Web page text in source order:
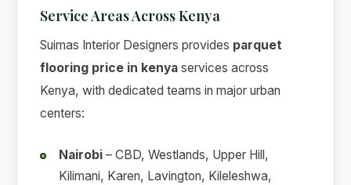
Service Areas Across Kenya
Suimas Interior Designers provides parquet
flooring price in kenya services across
Kenya, with dedicated teams in major urban
centers:
Nairobi – CBD, Westlands, Upper Hill,
Kilimani, Karen, Lavington, Kileleshwa,